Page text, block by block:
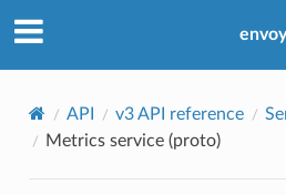
envoy
API v3 API reference
Metrics service (proto)